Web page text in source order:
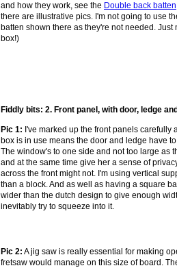
and how they work, see the Double back batten
there are illustrative pics. I'm not going to use
batten shown there as they're not needed.
box!)
Fiddly bits: 2. Front panel, with door, ledge
Pic 1: I've marked up the front panels
box is in use means the door and ledge have
The window's to one side and not too large as
and at the same time give her a sense of
across the front might not. I'm using vertical
than a block. And as well as having a square
wider than the dutch design to give enough
inevitably try to squeeze into it.
Pic 2: A jig saw is really essential for making
fretsaw would manage on this size of board.